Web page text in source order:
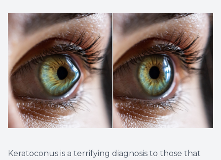
Keratoconus is a terrifying diagnosis to those that
Non-
Helpful
Blog